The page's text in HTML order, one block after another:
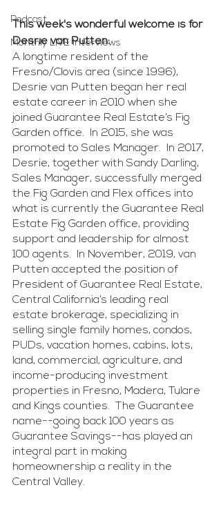
Podcast
Monthly LIVE Interviews
This week's wonderful welcome is for
Desrie van Putten:
A longtime resident of the
Fresno/Clovis area (since 1996),
Desrie van Putten began her real
estate career in 2010 when she
joined Guarantee Real Estate’s Fig
Garden office.  In 2015, she was
promoted to Sales Manager.  In 2017,
Desrie, together with Sandy Darling,
Sales Manager, successfully merged
the Fig Garden and Flex offices into
what is currently the Guarantee Real
Estate Fig Garden office, providing
support and leadership for almost
100 agents.  In November, 2019, van
Putten accepted the position of
President of Guarantee Real Estate,
Central California’s leading real
estate brokerage, specializing in
selling single family homes, condos,
PUDs, vacation homes, cabins, lots,
land, commercial, agriculture, and
income-producing investment
properties in Fresno, Madera, Tulare
and Kings counties.  The Guarantee
name--going back 100 years as
Guarantee Savings--has played an
integral part in making
homeownership a reality in the
Central Valley.